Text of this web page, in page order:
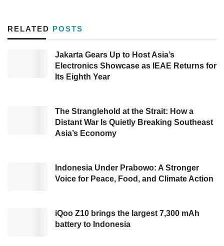
Capital (HLC), andEast Ventures, also joined
this round.
Etana company will use the fund to amplify the
the Oncology field — medical science focusing
on cancer, to become a biological raw material
manufacturer.
The President Director of Etana, Nathan
Tirtana, voiced, “We will use the support from
biopharmaceutical production capabilities,
aligned with the policies that Indonesia’s
RELATED POSTS
Jakarta Gears Up to Host Asia’s
Electronics Showcase as IEAE Returns for
Its Eighth Year
The Stranglehold at the Strait: How a
Distant War Is Quietly Breaking Southeast
Asia’s Economy
Indonesia Under Prabowo: A Stronger
Voice for Peace, Food, and Climate Action
iQoo Z10 brings the largest 7,300 mAh
battery to Indonesia